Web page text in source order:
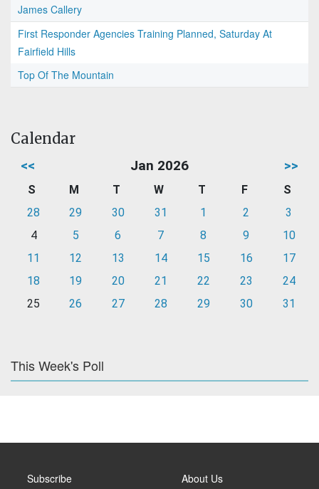
James Callery
First Responder Agencies Training Planned, Saturday At
Fairfield Hills
Top Of The Mountain
Calendar
<< Jan 2026 >>
S M T W T F
S
28
29 30 31 1 2
3
4
5 6 7 8 9
10
11
12 13 14 15 16
17
18
19 20 21 22 23
24
25
26 27 28 29 30 31
This Week's Poll
Subscribe About Us